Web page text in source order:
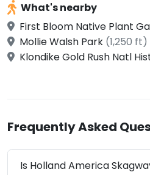
What's nearby
First Bloom Native Plant
Mollie Walsh Park (1,250 ft)
Klondike Gold Rush Natl
Frequently Asked
Is Holland America